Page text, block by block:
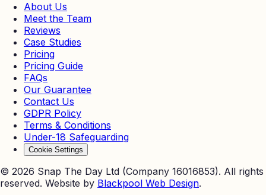
About Us
Meet the Team
Reviews
Case Studies
Pricing
Pricing Guide
FAQs
Our Guarantee
Contact Us
GDPR Policy
Terms & Conditions
Under-18 Safeguarding
Cookie Settings
© 2026 Snap The Day Ltd (Company 16016853). All rights
reserved. Website by Blackpool Web Design.